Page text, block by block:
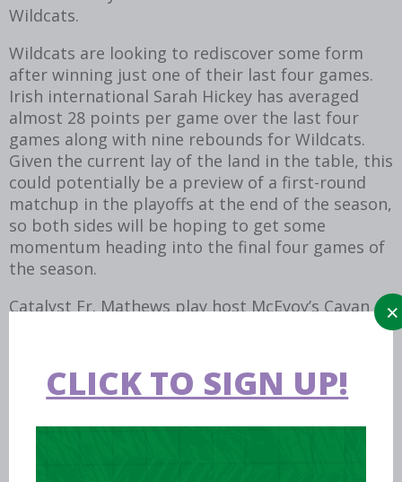
Wildcats.
Wildcats are looking to rediscover some form
after winning just one of their last four games.
Irish international Sarah Hickey has averaged
almost 28 points per game over the last four
games along with nine rebounds for Wildcats.
Given the current lay of the land in the table, this
could potentially be a preview of a first-round
matchup in the playoffs at the end of the season,
so both sides will be hoping to get some
momentum heading into the final four games of
the season.
Catalyst Fr. Mathews play host McEvoy’s Cavan
Eagles this weekend, looking to secure that first
point in the season. For Eagles, they will hope to
recover from their first league loss in four games
CLICK TO SIGN UP!